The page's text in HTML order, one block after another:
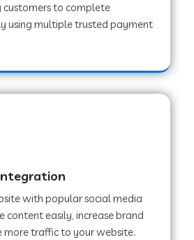
Company in Chakan
Company in Ladwa
Company in Pipar City
to complete
using multiple trusted payment
with popular social media
content easily, increase brand
more traffic to your website.